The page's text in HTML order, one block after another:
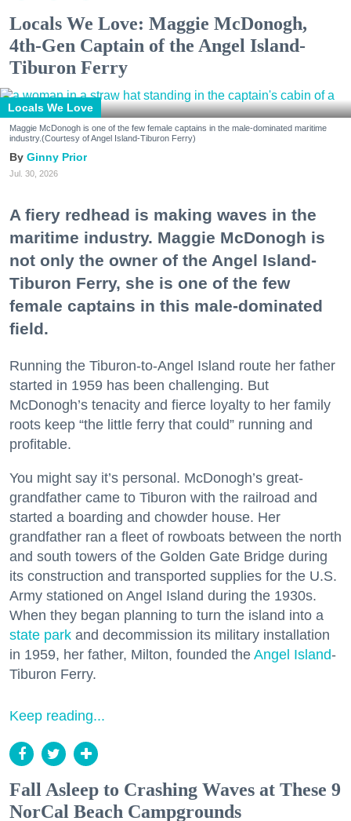
Locals We Love: Maggie McDonogh,
4th-Gen Captain of the Angel Island-
Tiburon Ferry
Locals We Love
Maggie McDonogh is one of the few female captains in the male-dominated maritime
industry.(Courtesy of Angel Island-Tiburon Ferry)
Ginny Prior
Jul. 30, 2026
A fiery redhead is making waves in the
maritime industry. Maggie McDonogh is
not only the owner of the Angel Island-
Tiburon Ferry, she is one of the few
female captains in this male-dominated
field.
Running the Tiburon-to-Angel Island route her father
started in 1959 has been challenging. But
McDonogh’s tenacity and fierce loyalty to her family
roots keep “the little ferry that could” running and
profitable.
You might say it’s personal. McDonogh’s great-
grandfather came to Tiburon with the railroad and
started a boarding and chowder house. Her
grandfather ran a fleet of rowboats between the north
and south towers of the Golden Gate Bridge during
its construction and transported supplies for the U.S.
Army stationed on Angel Island during the 1930s.
When they began planning to turn the island into a
state park and decommission its military installation
in 1959, her father, Milton, founded the Angel Island-
Tiburon Ferry.
Keep reading...
Fall Asleep to Crashing Waves at These 9
NorCal Beach Campgrounds